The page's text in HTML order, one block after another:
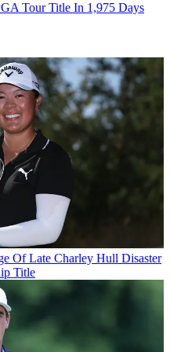
Tour Title In 1,975 Days
Of Late Charley Hull Disaster
Title